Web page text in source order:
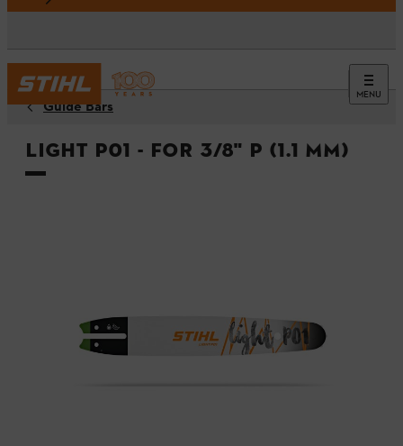
MENU
Guide Bars
Light P01 - For 3/8" P (1.1 mm)